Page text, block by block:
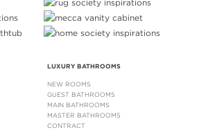
LUXURY BATHROOMS
NEW ROOMS
GUEST BATHROOMS
MAIN BATHROOMS
MASTER BATHROOMS
CONTRACT